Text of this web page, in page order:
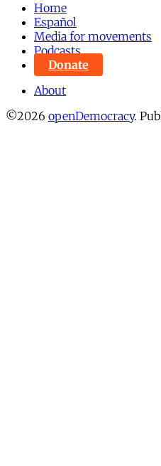
Home
Español
Media for movements
Podcasts
Donate
About
©2026 openDemocracy.